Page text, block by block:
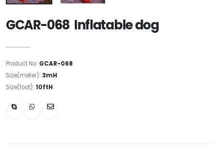
GCAR-068 Inflatable dog
Product No: GCAR-068
Size(meter): 3mH
Size(foot): 10ftH